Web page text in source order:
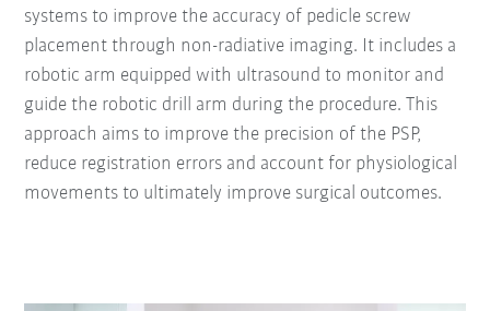
systems to improve the accuracy of pedicle screw
placement through non-radiative imaging. It includes a
robotic arm equipped with ultrasound to monitor and
guide the robotic drill arm during the procedure. This
approach aims to improve the precision of the PSP,
reduce registration errors and account for physiological
movements to ultimately improve surgical outcomes.